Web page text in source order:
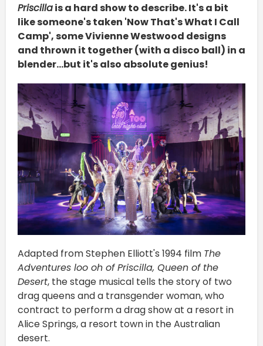
Priscillais a hard show to describe. It's a bit
like someone's taken 'Now That's What I Call
Camp', some Vivienne Westwood designs
and thrown it together (with a disco ball) in a
blender...but it's also absolute genius!
Adapted from Stephen Elliott's 1994 film The
Adventures loo oh of Priscilla, Queen of the
Desert, the stage musical tells the story of two
drag queens and a transgender woman, who
contract to perform a drag show at a resort in
Alice Springs, a resort town in the Australian
desert.